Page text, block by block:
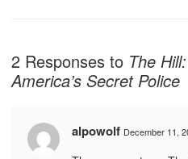
2 Responses to The
America’s Secret Police
alpowolf December 11,